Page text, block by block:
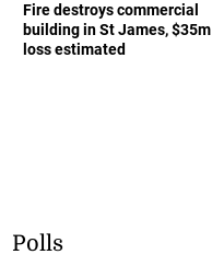
Fire destroys commercial
building in St James, $35m
loss estimated
Polls